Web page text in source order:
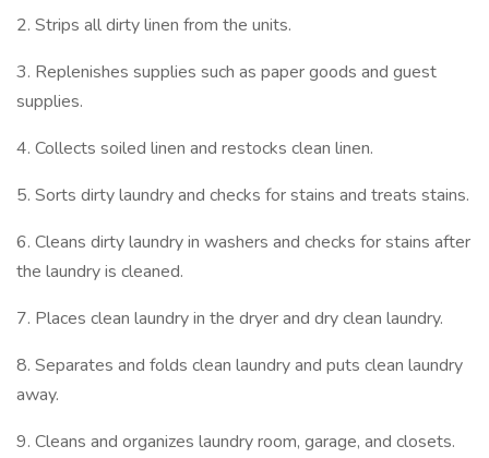
2. Strips all dirty linen from the units.
3. Replenishes supplies such as paper goods and guest
supplies.
4. Collects soiled linen and restocks clean linen.
5. Sorts dirty laundry and checks for stains and treats stains.
6. Cleans dirty laundry in washers and checks for stains after
the laundry is cleaned.
7. Places clean laundry in the dryer and dry clean laundry.
8. Separates and folds clean laundry and puts clean laundry
away.
9. Cleans and organizes laundry room, garage, and closets.